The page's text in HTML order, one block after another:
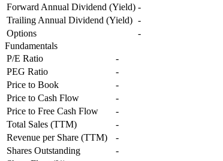
Forward Annual Dividend (Yield) -
Trailing Annual Dividend (Yield) -
Options
-
Fundamentals
P/E Ratio
-
PEG Ratio
-
Price to Book
-
Price to Cash Flow
-
Price to Free Cash Flow
-
Total Sales (TTM)
-
Revenue per Share (TTM)
-
Shares Outstanding
-